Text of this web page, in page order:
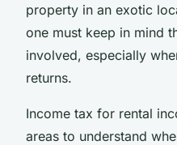
property in an exotic
one must keep in mind
involved, especially
returns.
Income tax for rental
areas to understand